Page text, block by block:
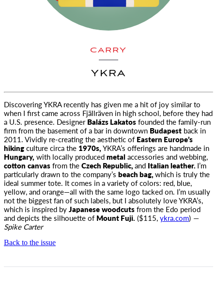
CARRY
YKRA
DiscoveringYKRArecently has given me a hit of joy similar to
when I first came across Fjällräven in high school, before they had
a U.S. presence. DesignerBalázs Lakatosfounded the family-run
firm from the basement of a bar in downtown Budapest back in
2011. Vividly re-creating the aesthetic of Eastern Europe’s
hikingculture circa the 1970s,YKRA’s offerings are handmade in
Hungary, with locally producedmetalaccessories and webbing,
cotton canvasfrom theCzech Republic,and Italian leather. I’m
particularly drawn to the company’s beach bag,which is truly the
ideal summer tote. It comes in a variety of colors: red, blue,
yellow, and orange—all with the same logo tacked on. I’m usually
not the biggest fan of such labels, but I absolutely loveYKRA’s,
which is inspired byJapanesewoodcutsfrom the Edo period
and depicts the silhouette of Mount Fuji. ($115,ykra.com) —
Spike Carter
Back to the issue